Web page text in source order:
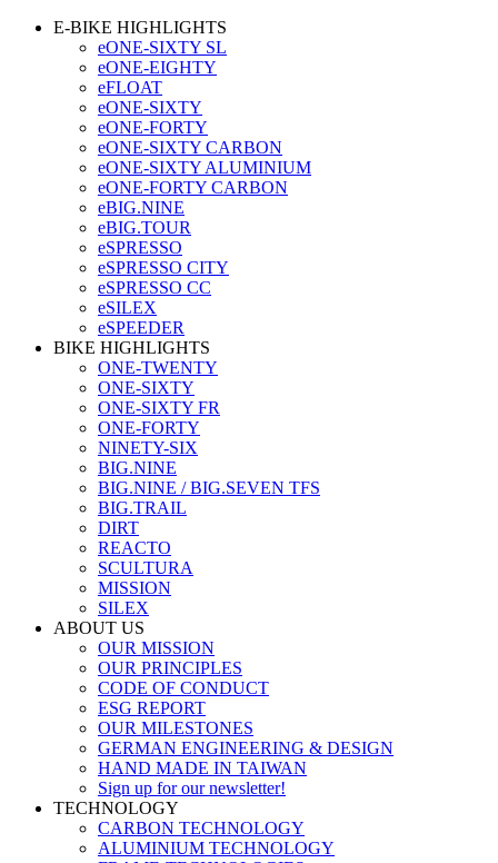
E-BIKE HIGHLIGHTS
eONE-SIXTY SL
eONE-EIGHTY
eFLOAT
eONE-SIXTY
eONE-FORTY
eONE-SIXTY CARBON
eONE-SIXTY ALUMINIUM
eONE-FORTY CARBON
eBIG.NINE
eBIG.TOUR
eSPRESSO
eSPRESSO CITY
eSPRESSO CC
eSILEX
eSPEEDER
BIKE HIGHLIGHTS
ONE-TWENTY
ONE-SIXTY
ONE-SIXTY FR
ONE-FORTY
NINETY-SIX
BIG.NINE
BIG.NINE / BIG.SEVEN TFS
BIG.TRAIL
DIRT
REACTO
SCULTURA
MISSION
SILEX
ABOUT US
OUR MISSION
OUR PRINCIPLES
CODE OF CONDUCT
ESG REPORT
OUR MILESTONES
GERMAN ENGINEERING & DESIGN
HAND MADE IN TAIWAN
Sign up for our newsletter!
TECHNOLOGY
CARBON TECHNOLOGY
ALUMINIUM TECHNOLOGY